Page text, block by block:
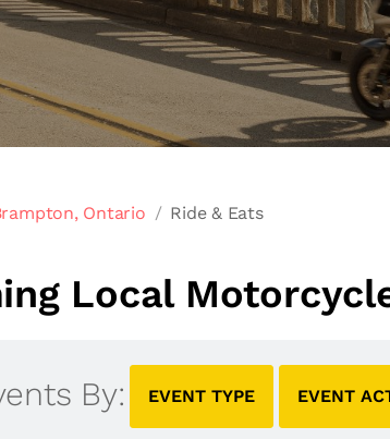
Ontario Ride & Eats
Local
By: EVENT TYPE EVENT